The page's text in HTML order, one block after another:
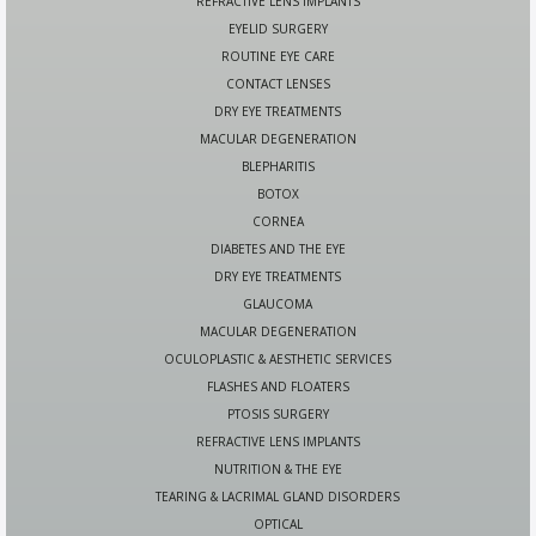
EYELID SURGERY
ROUTINE EYE CARE
CONTACT LENSES
DRY EYE TREATMENTS
MACULAR DEGENERATION
BLEPHARITIS
BOTOX
CORNEA
DIABETES AND THE EYE
DRY EYE TREATMENTS
GLAUCOMA
MACULAR DEGENERATION
OCULOPLASTIC & AESTHETIC SERVICES
FLASHES AND FLOATERS
PTOSIS SURGERY
REFRACTIVE LENS IMPLANTS
NUTRITION & THE EYE
TEARING & LACRIMAL GLAND DISORDERS
OPTICAL